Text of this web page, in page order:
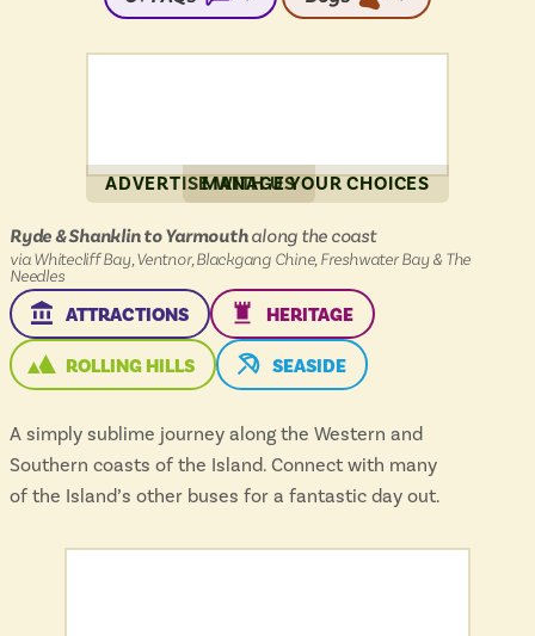
ADVERTISE WITH USMANAGE YOUR CHOICES
Island
Coaster
:
Ryde & Shanklin to Yarmouthalong the coast
via Whitecliff Bay, Ventnor, Blackgang Chine, Freshwater Bay & The
Needles
THIS ROUTE SERVES
ATTRACTIONS THIS ROUTE SERVES
HERITAGE
THIS ROUTE SERVES
ROLLING HILLS THIS ROUTE SERVES THE
SEASIDE
A simply sublime journey along the Western and
Southern coasts of the Island. Connect with many
of the Island’s other buses for a fantastic day out.